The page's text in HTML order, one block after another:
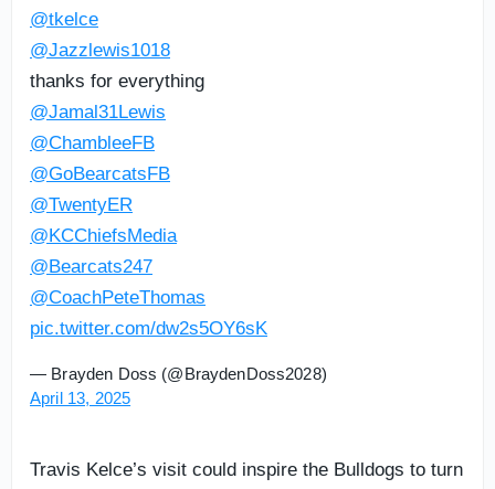
@tkelce
@Jazzlewis1018
thanks for everything
@Jamal31Lewis
@ChambleeFB
@GoBearcatsFB
@TwentyER
@KCChiefsMedia
@Bearcats247
@CoachPeteThomas
pic.twitter.com/dw2s5OY6sK
— Brayden Doss (@BraydenDoss2028)
April 13, 2025
Travis Kelce’s visit could inspire the Bulldogs to turn